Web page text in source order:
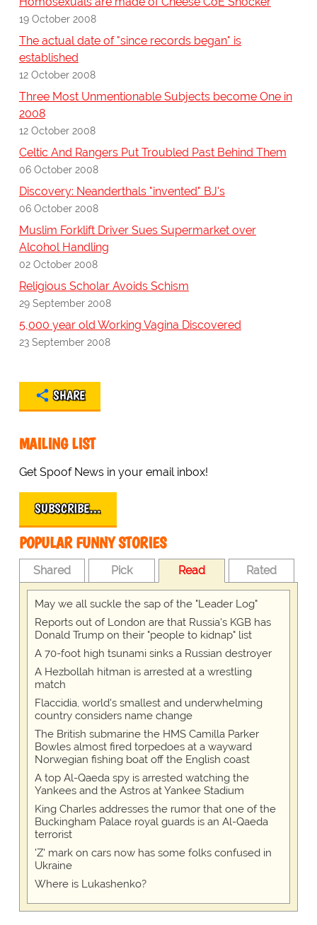
19 October 2008
The actual date of "since records began" is
established
12 October 2008
Three Most Unmentionable Subjects become One in
2008
12 October 2008
Celtic And Rangers Put Troubled Past Behind Them
06 October 2008
Discovery: Neanderthals "invented" BJ's
06 October 2008
Muslim Forklift Driver Sues Supermarket over
Alcohol Handling
02 October 2008
Religious Scholar Avoids Schism
29 September 2008
5,000 year old Working Vagina Discovered
23 September 2008
SHARE
MAILING LIST
Get Spoof News in your email inbox!
SUBSCRIBE…
POPULAR FUNNY STORIES
Shared Pick Read Rated
May we all suckle the sap of the "Leader Log"
Reports out of London are that Russia's KGB has
Donald Trump on their "people to kidnap" list
A 70-foot high tsunami sinks a Russian destroyer
A Hezbollah hitman is arrested at a wrestling
match
Flaccidia, world's smallest and underwhelming
country considers name change
The British submarine the HMS Camilla Parker
Bowles almost fired torpedoes at a wayward
Norwegian fishing boat off the English coast
A top Al-Qaeda spy is arrested watching the
Yankees and the Astros at Yankee Stadium
King Charles addresses the rumor that one of the
Buckingham Palace royal guards is an Al-Qaeda
terrorist
'Z' mark on cars now has some folks confused in
Ukraine
Where is Lukashenko?